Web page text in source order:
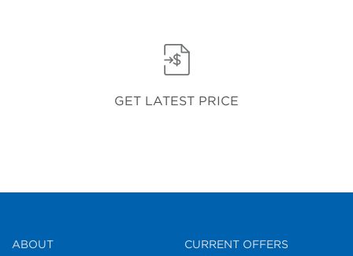
GET LATEST PRICE
ABOUT CURRENT OFFERS